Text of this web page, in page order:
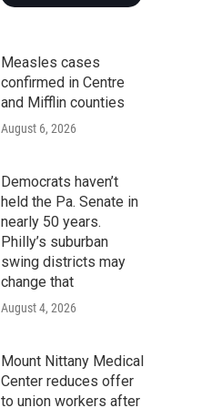
Measles cases
confirmed in Centre
and Mifflin counties
August 6, 2026
Democrats haven’t
held the Pa. Senate in
nearly 50 years.
Philly’s suburban
swing districts may
change that
August 4, 2026
Mount Nittany Medical
Center reduces offer
to union workers after